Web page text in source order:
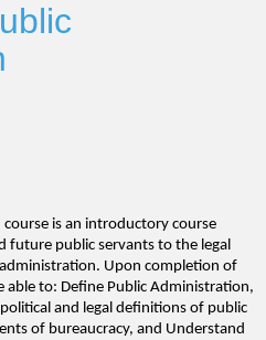
is an introductory course
future public servants to the legal
Upon completion of
to: Define Public Administration,
and legal definitions of public
of bureaucracy, and Understand